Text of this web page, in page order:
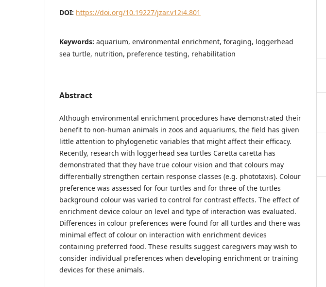
DOI: https://doi.org/10.19227/jzar.v12i4.801
Keywords: aquarium, environmental enrichment, foraging, loggerhead
sea turtle, nutrition, preference testing, rehabilitation
Abstract
Although environmental enrichment procedures have demonstrated their
benefit to non-human animals in zoos and aquariums, the field has given
little attention to phylogenetic variables that might affect their efficacy.
Recently, research with loggerhead sea turtles Caretta caretta has
demonstrated that they have true colour vision and that colours may
differentially strengthen certain response classes (e.g. phototaxis). Colour
preference was assessed for four turtles and for three of the turtles
background colour was varied to control for contrast effects. The effect of
enrichment device colour on level and type of interaction was evaluated.
Differences in colour preferences were found for all turtles and there was
minimal effect of colour on interaction with enrichment devices
containing preferred food. These results suggest caregivers may wish to
consider individual preferences when developing enrichment or training
devices for these animals.